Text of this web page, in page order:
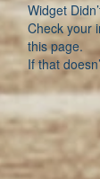
Widget
Check your
this page.
If that